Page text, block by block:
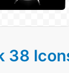
38